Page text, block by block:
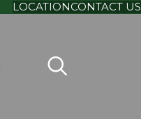
LOCATIONCONTACT US